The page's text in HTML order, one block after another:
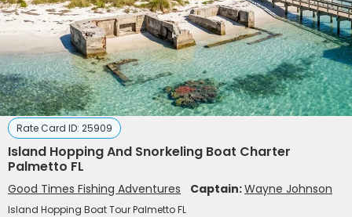
Rate Card ID: 25909
Island Hopping And Snorkeling Boat Charter
Palmetto FL
Good Times Fishing Adventures Captain:Wayne Johnson
Island Hopping Boat Tour Palmetto FL